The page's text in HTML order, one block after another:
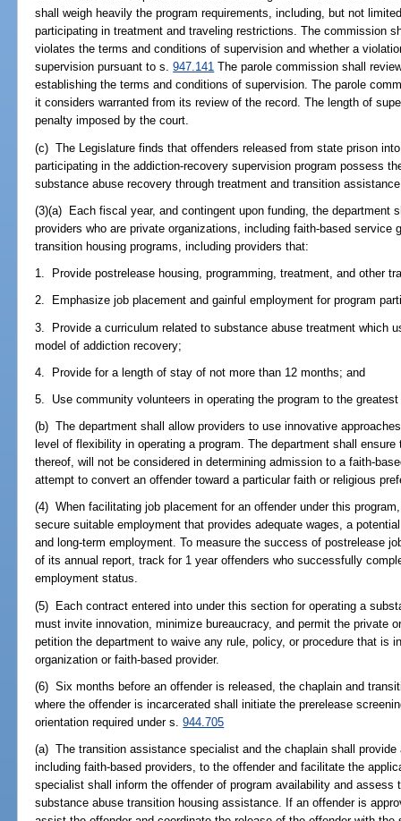
shall weigh heavily the program requirements, including, but not
participating in treatment and traveling restrictions. The commission
violates the terms and conditions of supervision and whether a
supervision pursuant to s.947.141 The parole commission shall
establishing the terms and conditions of supervision. The parole
it considers warranted from its review of the record. The length of
penalty imposed by the court.
(c) The Legislature finds that offenders released from state prison
participating in the addiction-recovery supervision program possess
substance abuse recovery through treatment and transition
(3)(a) Each fiscal year, and contingent upon funding, the department
providers who are private organizations, including faith-based service
transition housing programs, including providers that:
1. Provide postrelease housing, programming, treatment, and other
2. Emphasize job placement and gainful employment for program
3. Provide a curriculum related to substance abuse treatment which
model of addiction recovery;
4. Provide for a length of stay of not more than 12 months; and
5. Use community volunteers in operating the program to the
(b) The department shall allow providers to use innovative
level of flexibility in operating a program. The department shall
thereof, will not be considered in determining admission to a faith-
attempt to convert an offender toward a particular faith or religious
(4) When facilitating job placement for an offender under this
secure suitable employment that provides adequate wages, a
and long-term employment. To measure the success of postrelease
of its annual report, track for 1 year offenders who successfully
employment status.
(5) Each contract entered into under this section for operating a
must invite innovation, minimize bureaucracy, and permit the private
petition the department to waive any rule, policy, or procedure that is
organization or faith-based provider.
(6) Six months before an offender is released, the chaplain and
where the offender is incarcerated shall initiate the prerelease
orientation required under s.944.705
(a) The transition assistance specialist and the chaplain shall
including faith-based providers, to the offender and facilitate the
specialist shall inform the offender of program availability and assess
substance abuse transition housing assistance. If an offender is